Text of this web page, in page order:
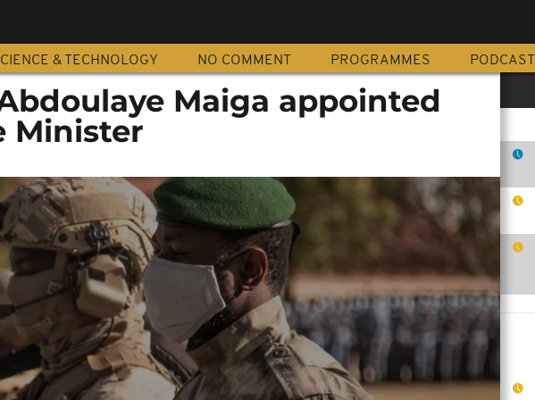
& TECHNOLOGY NO COMMENT PROGRAMMES PODCAST
Maiga appointed
Minister